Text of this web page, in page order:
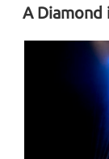
ON
A Diamond